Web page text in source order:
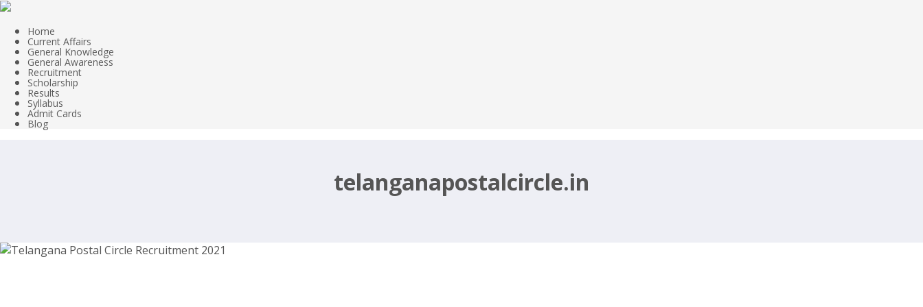
Home
Current Affairs
General Knowledge
General Awareness
Recruitment
Scholarship
Results
Syllabus
Admit Cards
Blog
telanganapostalcircle.in